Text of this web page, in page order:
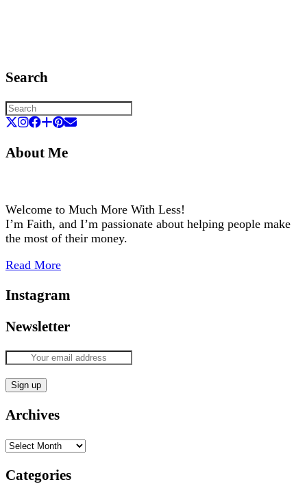
Search
About Me
Welcome to Much More With Less!
I’m Faith, and I’m passionate about helping people make
the most of their money.
Read More
Instagram
Newsletter
Archives
Archives
Categories